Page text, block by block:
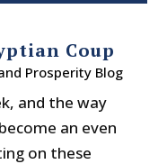
Coup
Prosperity Blog
and the way
an even
on these